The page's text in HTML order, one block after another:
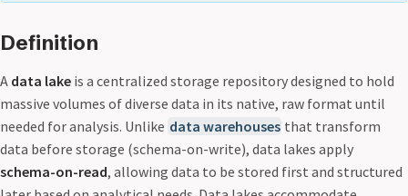
Definition
A data lake is a centralized storage repository designed to hold
massive volumes of diverse data in its native, raw format until
needed for analysis. Unlike data warehouses that transform
data before storage (schema-on-write), data lakes apply
schema-on-read, allowing data to be stored first and structured